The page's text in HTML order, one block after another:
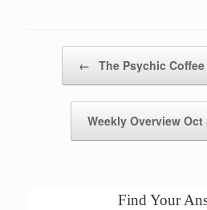
← The Psychic
Weekly Overview Oct
Find Your